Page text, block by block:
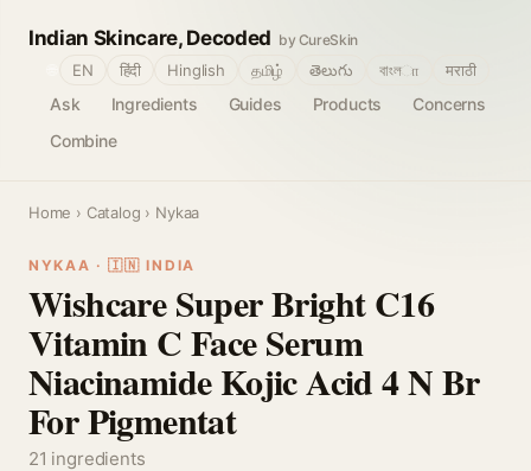
Indian Skincare, Decoded by CureSkin
Ask Ingredients Guides Products
Concerns
Combine
EN हिंदी Hinglish தமிழ் తెలుగు বাংলா मराठी
Home › Catalog › Nykaa
NYKAA · 🇮🇳 INDIA
Wishcare Super Bright C16
Vitamin C Face Serum
Niacinamide Kojic Acid 4 N Br
For Pigmentat
21 ingredients